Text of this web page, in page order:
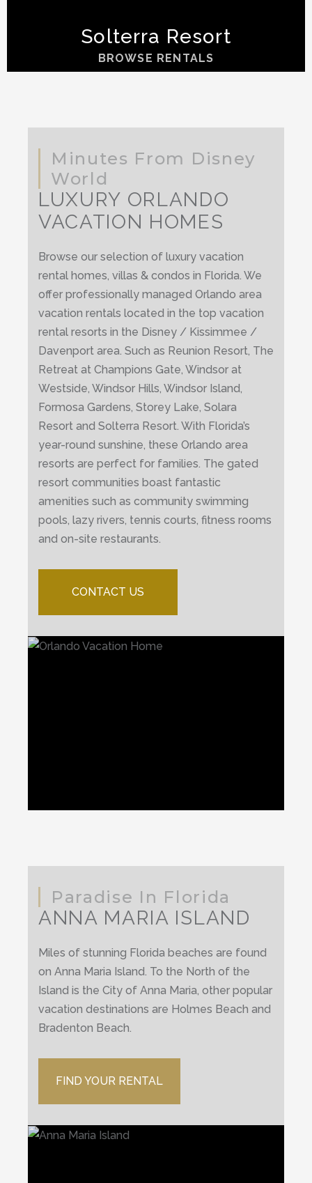
Solterra Resort
BROWSE RENTALS
Minutes From Disney
World
LUXURY ORLANDO
VACATION HOMES
Browse our selection of luxury vacation
rental homes, villas & condos in Florida. We
offer professionally managed Orlando area
vacation rentals located in the top vacation
rental resorts in the Disney / Kissimmee /
Davenport area. Such as Reunion Resort, The
Retreat at Champions Gate, Windsor at
Westside, Windsor Hills, Windsor Island,
Formosa Gardens, Storey Lake, Solara
Resort and Solterra Resort. With Florida’s
year-round sunshine, these Orlando area
resorts are perfect for families. The gated
resort communities boast fantastic
amenities such as community swimming
pools, lazy rivers, tennis courts, fitness rooms
and on-site restaurants.
CONTACT US
Paradise In Florida
ANNA MARIA ISLAND
Miles of stunning Florida beaches are found
on Anna Maria Island. To the North of the
Island is the City of Anna Maria, other popular
vacation destinations are Holmes Beach and
Bradenton Beach.
FIND YOUR RENTAL